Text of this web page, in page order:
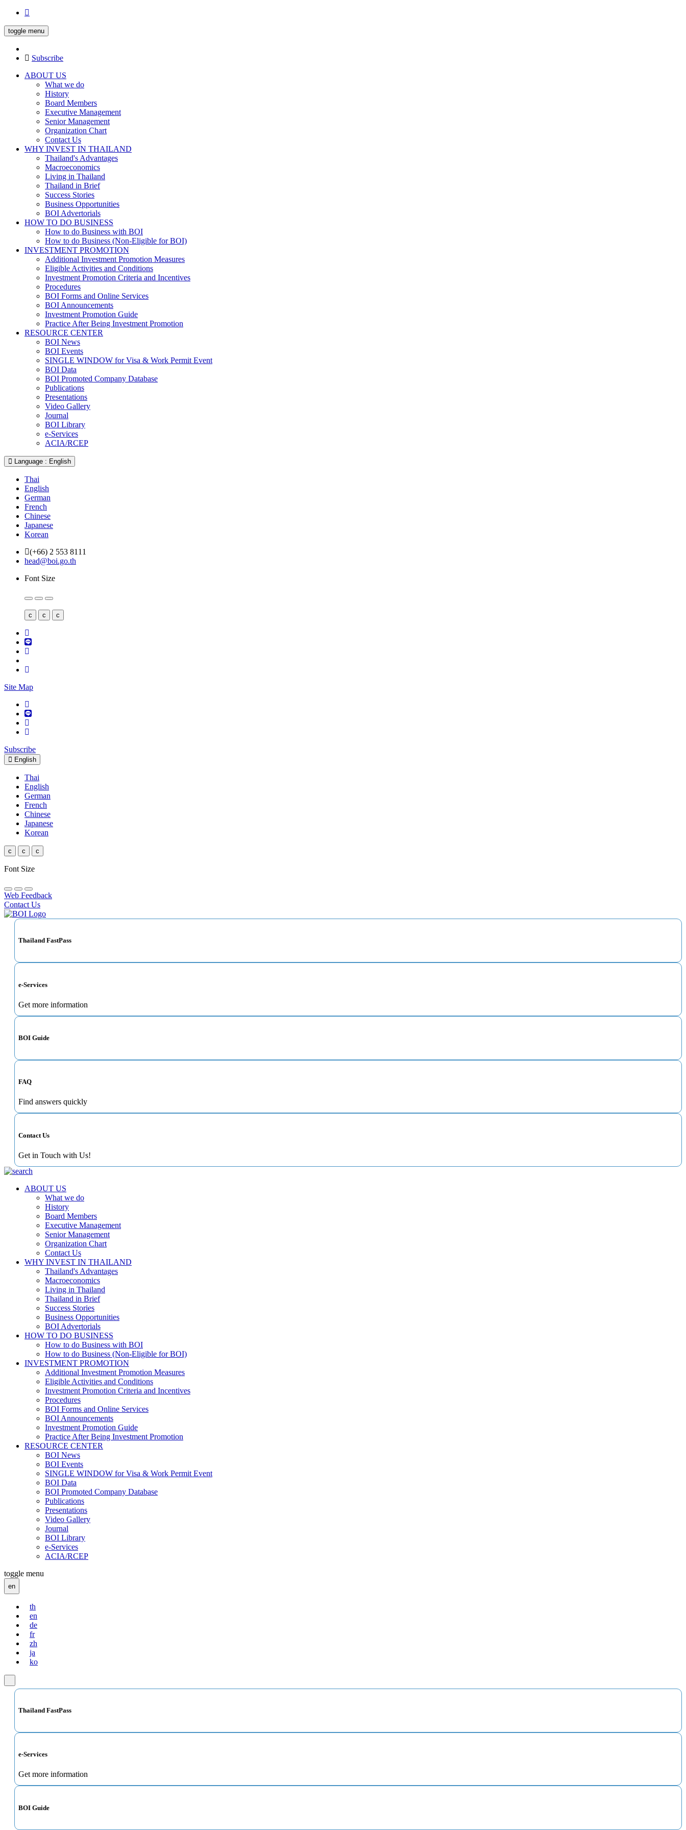
toggle menu
Subscribe
ABOUT US
What we do
History
Board Members
Executive Management
Senior Management
Organization Chart
Contact Us
WHY INVEST IN THAILAND
Thailand's Advantages
Macroeconomics
Living in Thailand
Thailand in Brief
Success Stories
Business Opportunities
BOI Advertorials
HOW TO DO BUSINESS
How to do Business with BOI
How to do Business (Non-Eligible for BOI)
INVESTMENT PROMOTION
Additional Investment Promotion Measures
Eligible Activities and Conditions
Investment Promotion Criteria and Incentives
Procedures
BOI Forms and Online Services
BOI Announcements
Investment Promotion Guide
Practice After Being Investment Promotion
RESOURCE CENTER
BOI News
BOI Events
SINGLE WINDOW for Visa & Work Permit Event
BOI Data
BOI Promoted Company Database
Publications
Presentations
Video Gallery
Journal
BOI Library
e-Services
ACIA/RCEP
Language : English
Thai
English
German
French
Chinese
Japanese
Korean
(+66) 2 553 8111
head@boi.go.th
Font Size
c c c
Site Map
Subscribe
English
Thai
English
German
French
Chinese
Japanese
Korean
c c c
Font Size
Web Feedback
Contact Us
Thailand FastPass
e-Services
Get more information
BOI Guide
FAQ
Find answers quickly
Contact Us
Get in Touch with Us!
ABOUT US
What we do
History
Board Members
Executive Management
Senior Management
Organization Chart
Contact Us
WHY INVEST IN THAILAND
Thailand's Advantages
Macroeconomics
Living in Thailand
Thailand in Brief
Success Stories
Business Opportunities
BOI Advertorials
HOW TO DO BUSINESS
How to do Business with BOI
How to do Business (Non-Eligible for BOI)
INVESTMENT PROMOTION
Additional Investment Promotion Measures
Eligible Activities and Conditions
Investment Promotion Criteria and Incentives
Procedures
BOI Forms and Online Services
BOI Announcements
Investment Promotion Guide
Practice After Being Investment Promotion
RESOURCE CENTER
BOI News
BOI Events
SINGLE WINDOW for Visa & Work Permit Event
BOI Data
BOI Promoted Company Database
Publications
Presentations
Video Gallery
Journal
BOI Library
e-Services
ACIA/RCEP
toggle menu
en
th
en
de
fr
zh
ja
ko
Thailand FastPass
e-Services
Get more information
BOI Guide